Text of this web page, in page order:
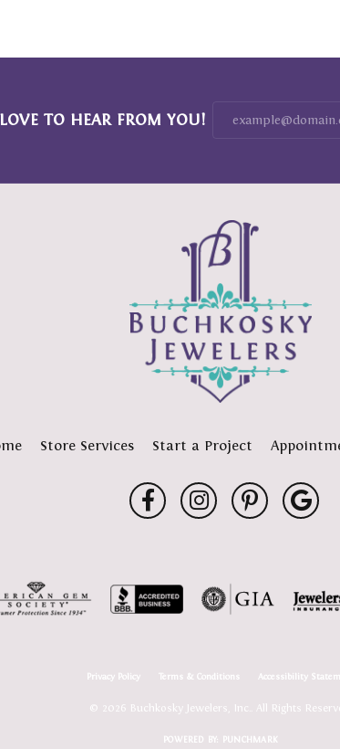
TO HEAR FROM YOU!
Store Services Start a Project
Privacy Policy Terms & Conditions Accessibility
© 2026 Buchkosky Jewelers, Inc.. All Rights
POWERED BY: PUNCHMARK
consent popup